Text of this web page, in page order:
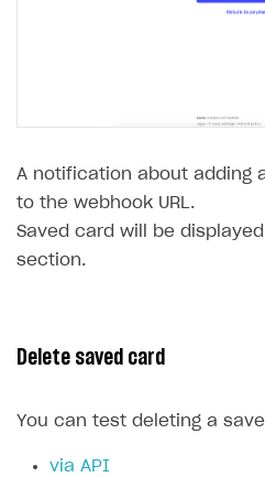
A notification about adding
to the webhook URL.
Saved card will be
section.
Delete saved card
You can test deleting a
via API